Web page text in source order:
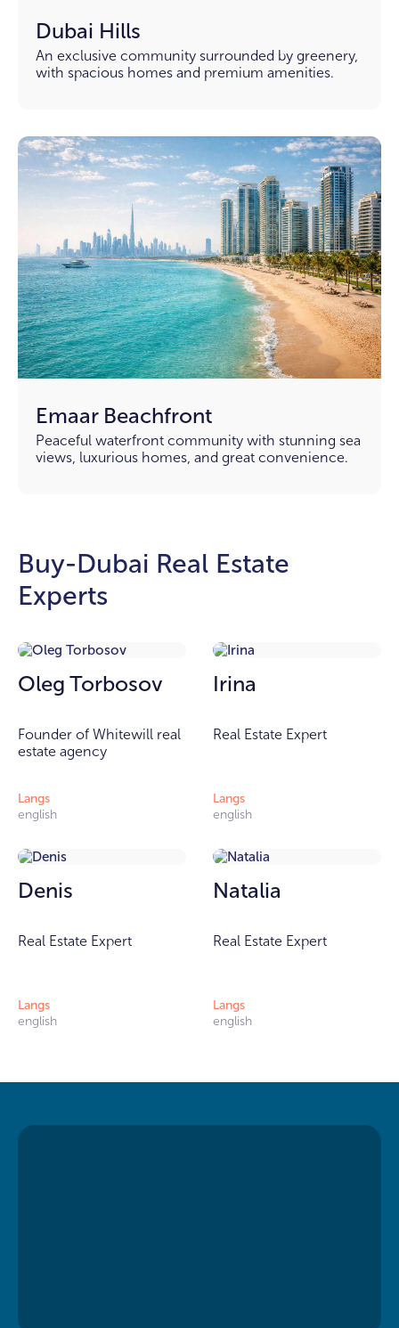
Dubai Hills
An exclusive community surrounded by greenery,
with spacious homes and premium amenities.
Emaar Beachfront
Peaceful waterfront community with stunning sea
views, luxurious homes, and great convenience.
Buy-Dubai Real Estate
Experts
Oleg Torbosov
Founder of Whitewill real
estate agency
Langs
english
Irina
Real Estate Expert
Langs
english
Denis
Real Estate Expert
Langs
english
Natalia
Real Estate Expert
Langs
english